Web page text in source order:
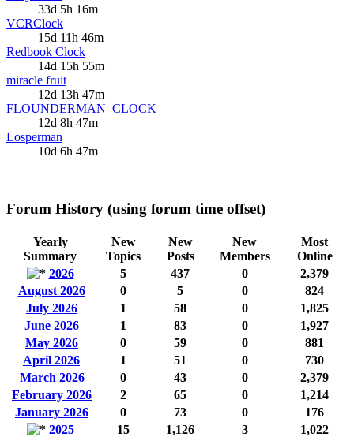
33d 5h 16m
VCRClock
15d 11h 46m
Redbook Clock
14d 15h 55m
miracle fruit
12d 13h 47m
FLOUNDERMAN_CLOCK
12d 8h 47m
Losperman
10d 6h 47m
Forum History (using forum time offset)
Yearly
Summary
New
Topics
New
Posts
New
Members
Most
Online
2026
5 437 0
2,379
August 2026
0 5 0
824
July 2026
1 58 0
1,825
June 2026
1 83 0
1,927
May 2026
0 59 0
881
April 2026
1 51 0
730
March 2026
0 43 0
2,379
February 2026
2 65 0
1,214
January 2026
0 73 0
176
2025
15 1,126 3
1,022